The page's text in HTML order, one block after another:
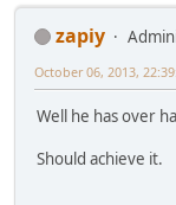
zapiy
October 06, 2013,
Well he has over
Should achieve it.